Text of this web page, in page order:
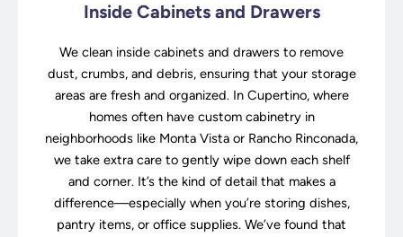
Inside Cabinets and Drawers
We clean inside cabinets and drawers to remove
dust, crumbs, and debris, ensuring that your storage
areas are fresh and organized. In Cupertino, where
homes often have custom cabinetry in
neighborhoods like Monta Vista or Rancho Rinconada,
we take extra care to gently wipe down each shelf
and corner. It’s the kind of detail that makes a
difference—especially when you’re storing dishes,
pantry items, or office supplies. We’ve found that